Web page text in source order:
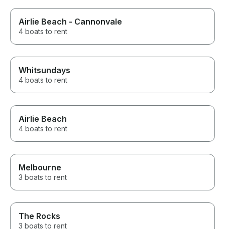
Airlie Beach - Cannonvale
4 boats to rent
Whitsundays
4 boats to rent
Airlie Beach
4 boats to rent
Melbourne
3 boats to rent
The Rocks
3 boats to rent